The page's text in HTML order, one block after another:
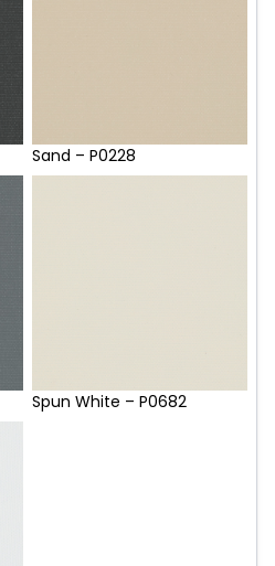
Sand – P0228
Spun White – P0682